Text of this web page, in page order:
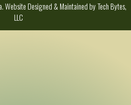
Designed & Maintained byTech Bytes,
LLC